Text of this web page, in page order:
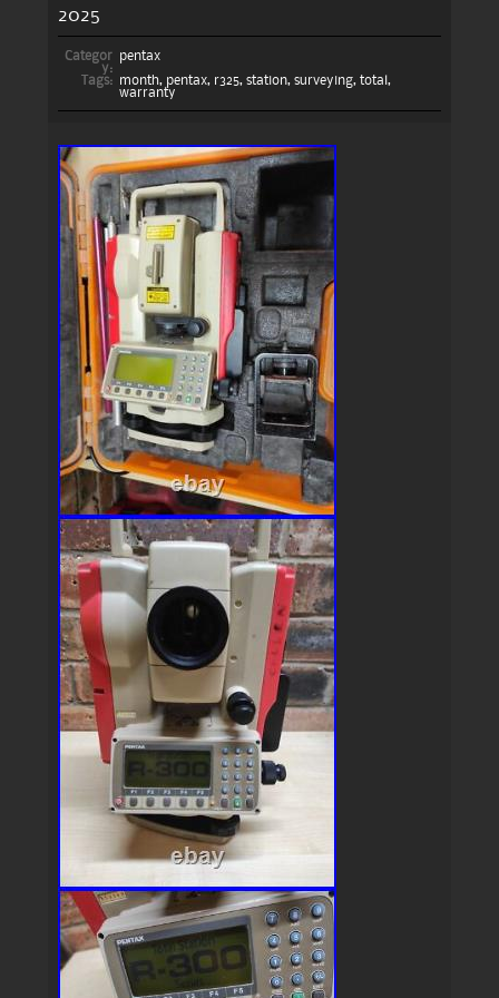
2025
Categor
y:
pentax
Tags:
month, pentax, r325, station, surveying, total ,
warranty